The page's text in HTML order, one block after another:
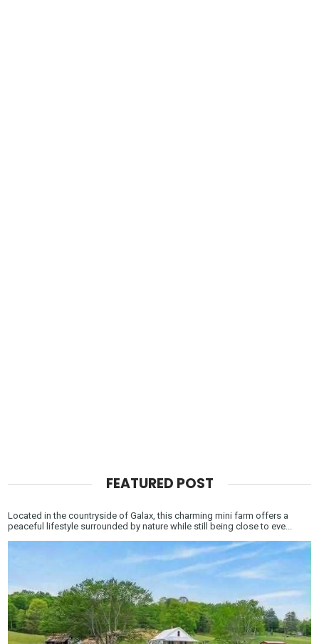
FEATURED POST
Located in the countryside of Galax, this charming mini farm offers a
peaceful lifestyle surrounded by nature while still being close to eve...